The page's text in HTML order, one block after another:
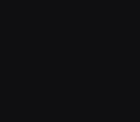
for AI development,
2023, which comes
we’re hearing by both
about these AI
How can they trust
things. Our principles are